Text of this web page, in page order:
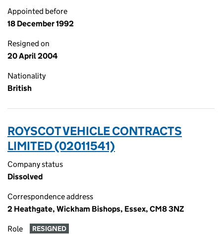
Appointed before
18 December 1992
Resigned on
20 April 2004
Nationality
British
ROYSCOT VEHICLE CONTRACTS
LIMITED (02011541)
Company status
Dissolved
Correspondence address
2 Heathgate, Wickham Bishops, Essex, CM8 3NZ
Role RESIGNED